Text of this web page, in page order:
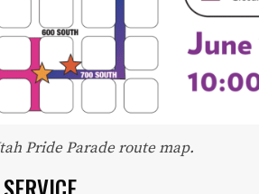
Pride Parade route map.
PRIVACY POLICY
•MY ACCOUNT